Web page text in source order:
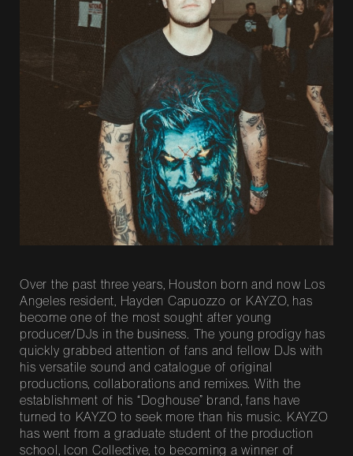
Over the past three years, Houston born and now Los
Angeles resident, Hayden Capuozzo or KAYZO, has
become one of the most sought after young
producer/DJs in the business. The young prodigy has
quickly grabbed attention of fans and fellow DJs with
his versatile sound and catalogue of original
productions, collaborations and remixes. With the
establishment of his “Doghouse” brand, fans have
turned to KAYZO to seek more than his music. KAYZO
has went from a graduate student of the production
school, Icon Collective, to becoming a winner of